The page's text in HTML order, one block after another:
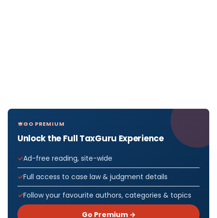
GO PREMIUM
Unlock the Full TaxGuru Experience
Ad-free reading, site-wide
Full access to case law & judgment details
Follow your favourite authors, categories & topics
Go Premium →